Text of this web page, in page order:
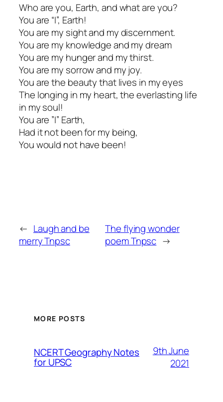
Who are you, Earth, and what are you?
You are “I”, Earth!
You are my sight and my discernment.
You are my knowledge and my dream
You are my hunger and my thirst.
You are my sorrow and my joy.
You are the beauty that lives in my eyes
The longing in my heart, the everlasting life
in my soul!
You are ”I” Earth,
Had it not been for my being,
You would not have been!
← Laugh and be
merry Tnpsc
The flying wonder
poem Tnpsc →
MORE POSTS
NCERT Geography Notes
for UPSC
9th June
2021